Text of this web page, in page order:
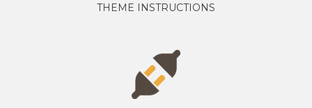
THEME INSTRUCTIONS